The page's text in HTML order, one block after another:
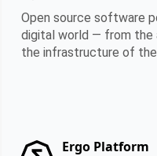
Open source software
digital world — from the
the infrastructure of
Ergo Platform